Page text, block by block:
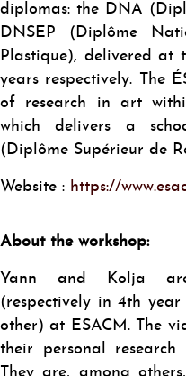
diplomas: the DNA
DNSEP (Diplôme
Plastique), delivered
years respectively. The
of research in art
which delivers a
(Diplôme Supérieur de
Website : https://
About the workshop:
Yann and Kolja
(respectively in 4th
other) at ESACM. The
their personal research